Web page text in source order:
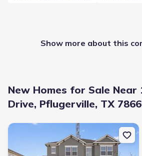
Starlight Homes
Selling status: Sold out
Show more about this
New Homes for Sale Near
Drive, Pflugerville, TX
New construction Single-Family house